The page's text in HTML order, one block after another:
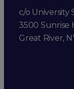
c/o University
3500 Sunrise
Great River,